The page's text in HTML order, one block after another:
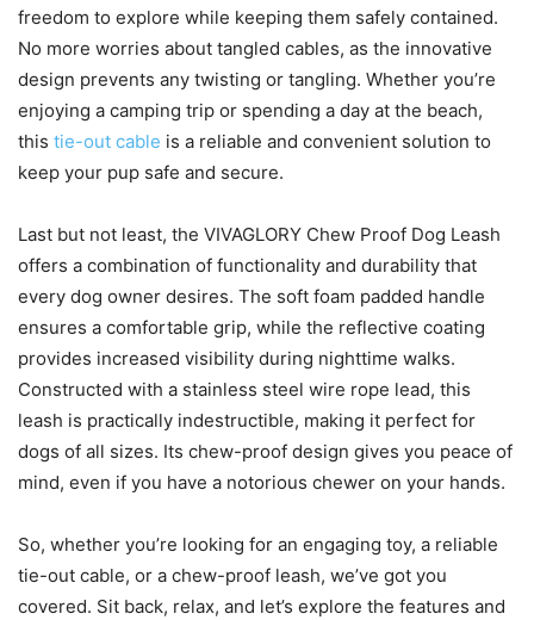
freedom to explore while keeping them safely contained.
No more worries about tangled cables, as the innovative
design prevents any twisting or tangling. Whether you’re
enjoying a camping trip or spending a day at the beach,
this tie-out cable is a reliable and convenient solution to
keep your pup safe and secure.
Last but not least, the VIVAGLORY Chew Proof Dog Leash
offers a combination of functionality and durability that
every dog owner desires. The soft foam padded handle
ensures a comfortable grip, while the reflective coating
provides increased visibility during nighttime walks.
Constructed with a stainless steel wire rope lead, this
leash is practically indestructible, making it perfect for
dogs of all sizes. Its chew-proof design gives you peace of
mind, even if you have a notorious chewer on your hands.
So, whether you’re looking for an engaging toy, a reliable
tie-out cable, or a chew-proof leash, we’ve got you
covered. Sit back, relax, and let’s explore the features and